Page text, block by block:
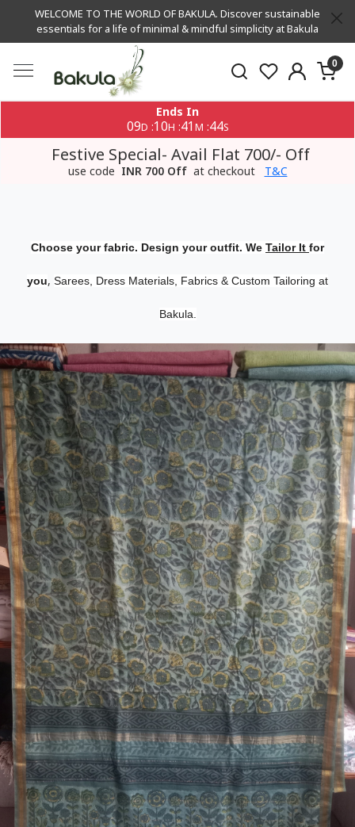
WELCOME TO THE WORLD OF BAKULA. Discover sustainable
essentials for a life of minimal & mindful simplicity at Bakula
0
Ends In
09D :10H :41 M :43S
Festive Special- Avail Flat 700/- Off
use code INR 700 Off at checkout T&C
Choose your fabric. Design your outfit. We Tailor It for
you, Sarees, Dress Materials, Fabrics & Custom Tailoring at
Bakula.
Previous Next